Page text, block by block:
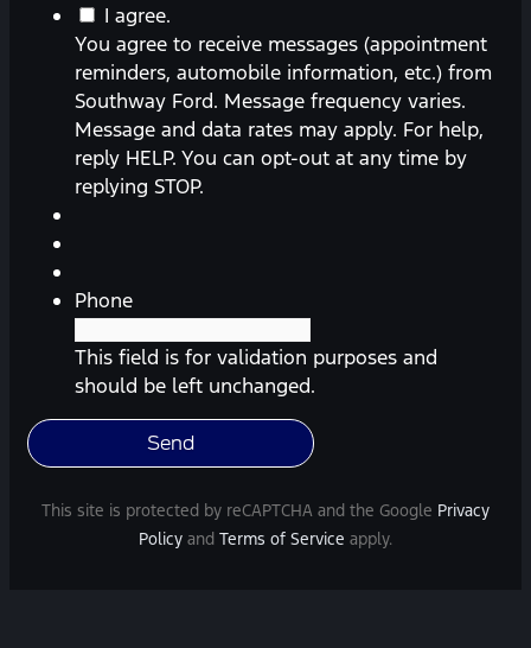
You
agree
to
receive
messages
(appointment
reminders,
from
Ford.
Message
frequency
Message
and
I agree.
You agree to receive messages (appointment
reminders, automobile information, etc.) from
Southway Ford. Message frequency varies.
Message and data rates may apply. For help,
reply HELP. You can opt-out at any time by
replying STOP.
Phone
This field is for validation purposes and
should be left unchanged.
This site is protected by reCAPTCHA and the Google Privacy
Policy and Terms of Service apply.